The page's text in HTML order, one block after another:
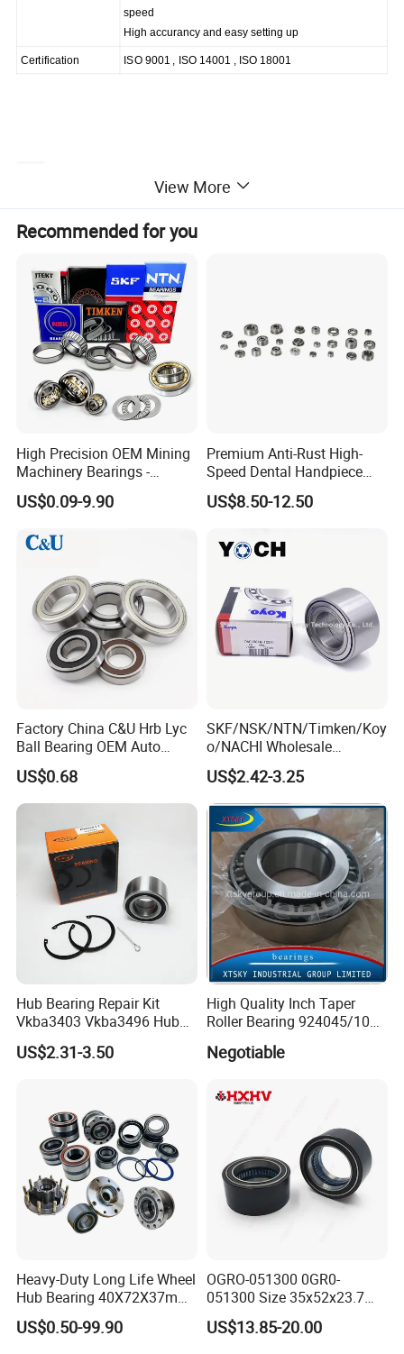
speed
High accurancy and easy setting up
Certification ISO 9001 , ISO 14001 , ISO 18001
View More
Recommended for you
High Precision OEM Mining
Machinery Bearings -
SKF/NSK/NTN/Koyo/NACH
I Equivalent Cylindrical,
Roller Bearings
US$0.09-9.90
Premium Anti-Rust High-
Speed Dental Handpiece
Bearings for Professionals
US$8.50-12.50
Factory China C&U Hrb Lyc
Ball Bearing OEM Auto
Parts Bearing
US$0.68
SKF/NSK/NTN/Timken/Koy
o/NACHI Wholesale
Products Dac42760039
42*76*39mm Wheel Hub
Bearings
US$2.42-3.25
Hub Bearing Repair Kit
Vkba3403 Vkba3496 Hub
Bearing Bolts Snap Rings
Manufacturer
US$2.31-3.50
High Quality Inch Taper
Roller Bearing 924045/10
224335/10 224346/10
Negotiable
Heavy-Duty Long Life Wheel
Hub Bearing 40X72X37mm
SKF/Timken/NSK/NTN/Koy
US$0.50-99.90
OGRO-051300 0GR0-
051300 Size 35x52x23.7
mm HXHV Rustproof One
Way Chrome Steel Clutch
US$13.85-20.00